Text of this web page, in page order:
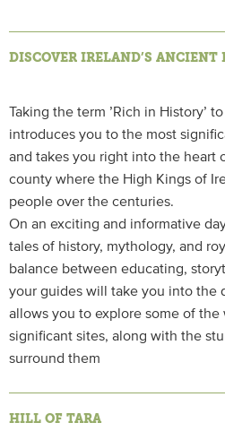
DISCOVER IRELAND’S ANCIENT
Taking the term ’Rich in History’
introduces you to the most
and takes you right into the heart
county where the High Kings of
people over the centuries.
On an exciting and informative
tales of history, mythology, and
balance between educating,
your guides will take you into the
allows you to explore some of the
significant sites, along with the
surround them
HILL OF TARA